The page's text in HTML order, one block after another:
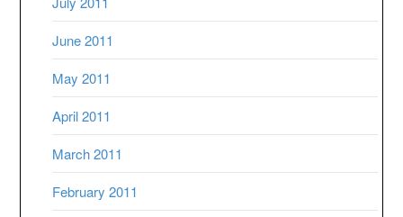
June 2011
May 2011
April 2011
March 2011
February 2011